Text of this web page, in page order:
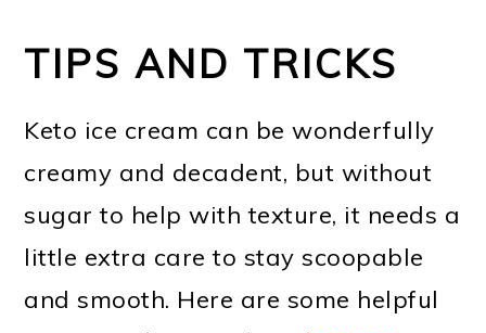
TIPS AND TRICKS
Keto ice cream can be wonderfully
creamy and decadent, but without
sugar to help with texture, it needs a
little extra care to stay scoopable
and smooth. Here are some helpful